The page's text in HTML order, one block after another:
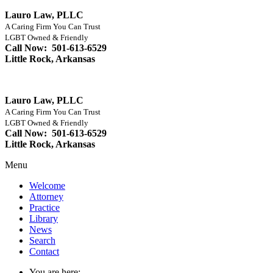
Lauro Law, PLLC
A Caring Firm You Can Trust
LGBT Owned & Friendly
Call Now: 501-613-6529
Little Rock, Arkansas
Lauro Law, PLLC
A Caring Firm You Can Trust
LGBT Owned & Friendly
Call Now: 501-613-6529
Little Rock, Arkansas
Menu
Welcome
Attorney
Practice
Library
News
Search
Contact